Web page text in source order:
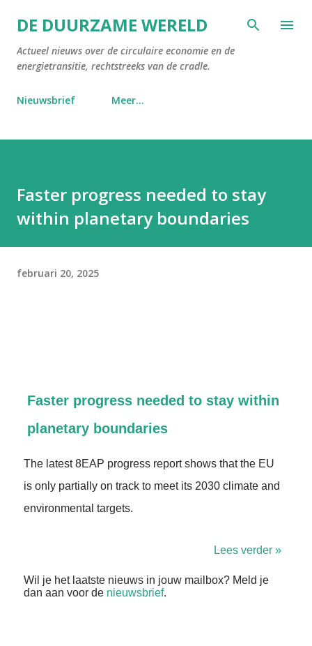
Doorgaan naar hoofdcontent
DE DUURZAME WERELD
Actueel nieuws over de circulaire economie en de
energietransitie, rechtstreeks van de cradle.
Nieuwsbrief Meer…
Faster progress needed to stay
within planetary boundaries
februari 20, 2025
Faster progress needed to stay within
planetary boundaries
The latest 8EAP progress report shows that the EU
is only partially on track to meet its 2030 climate and
environmental targets.
Lees verder »
Wil je het laatste nieuws in jouw mailbox? Meld je
dan aan voor de nieuwsbrief.